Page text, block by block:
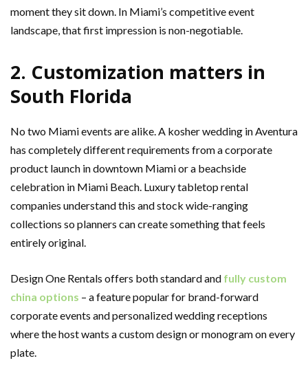
moment they sit down. In Miami’s competitive event
landscape, that first impression is non-negotiable.
2. Customization matters in
South Florida
No two Miami events are alike. A kosher wedding in Aventura
has completely different requirements from a corporate
product launch in downtown Miami or a beachside
celebration in Miami Beach. Luxury tabletop rental
companies understand this and stock wide-ranging
collections so planners can create something that feels
entirely original.
Design One Rentals offers both standard and fully custom
china options – a feature popular for brand-forward
corporate events and personalized wedding receptions
where the host wants a custom design or monogram on every
plate.